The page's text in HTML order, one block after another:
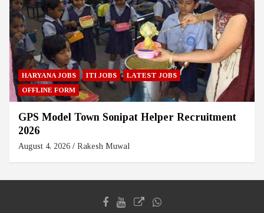
HARYANA JOBS ITI JOBS
LATEST JOBS
OFFLINE FORM
GPS Model Town Sonipat Helper Recruitment
2026
August 4, 2026 Rakesh Muwal